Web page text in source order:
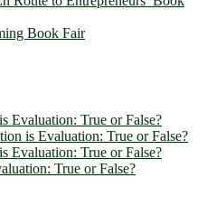
Book Fair
Evaluation: True or False?
is Evaluation: True or False?
Evaluation: True or False?
True or False?